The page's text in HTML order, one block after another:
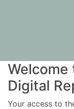
Welcome
Digital
Your access to